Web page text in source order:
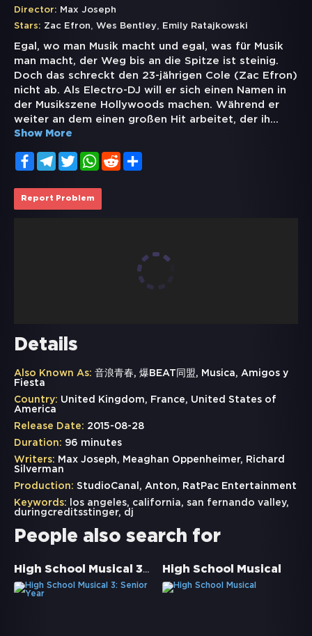
Director: Max Joseph
Stars: Zac Efron, Wes Bentley, Emily Ratajkowski
Egal, wo man Musik macht und egal, was für Musik
man macht, der Weg bis an die Spitze ist steinig.
Doch das schreckt den 23-jährigen Cole (Zac Efron)
nicht ab. Als Electro-DJ will er sich einen Namen in
der Musikszene Hollywoods machen. Während er
weiter an dem einen großen Hit arbeitet, der ih...
Show More
FacebookTelegramTwitterWhatsApp
Reddit
Report Problem
Details
Also Known As: 音浪青春, 爆BEAT同盟, Musica, Amigos y
Fiesta
Country: United Kingdom, France, United States of
America
Release Date: 2015-08-28
Duration: 96 minutes
Writers: Max Joseph, Meaghan Oppenheimer, Richard
Silverman
Production: StudioCanal, Anton, RatPac Entertainment
Keywords:
los angeles, california, san fernando valley,
duringcreditsstinger, dj
People also search for
High School Musical 3: Senior Year High School Musical